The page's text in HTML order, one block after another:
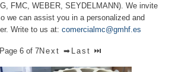
FMC, WEBER, SEYDELMANN). We invite
we can assist you in a personalized and
Write to us at: comercialmc@gmhf.es
Page 6 of 7Next ➡ Last ⏭